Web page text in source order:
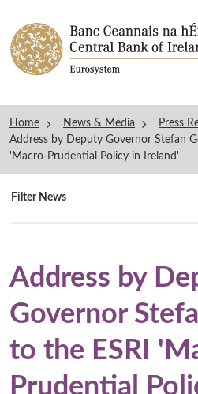
Home News & Media Press
Address by Deputy Governor Stefan
'Macro-Prudential Policy in Ireland'
Filter
Filter News
Address by
Governor
to the ESRI
Prudential